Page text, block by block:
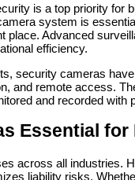
is a top priority
system is
place. Advanced
efficiency.
security cameras
and remote access.
and recorded with
Essential
across all industries.
liability risks.